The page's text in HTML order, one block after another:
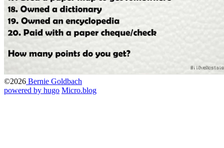
©2026 Bernie Goldbach
powered by hugo️️ Micro.blog